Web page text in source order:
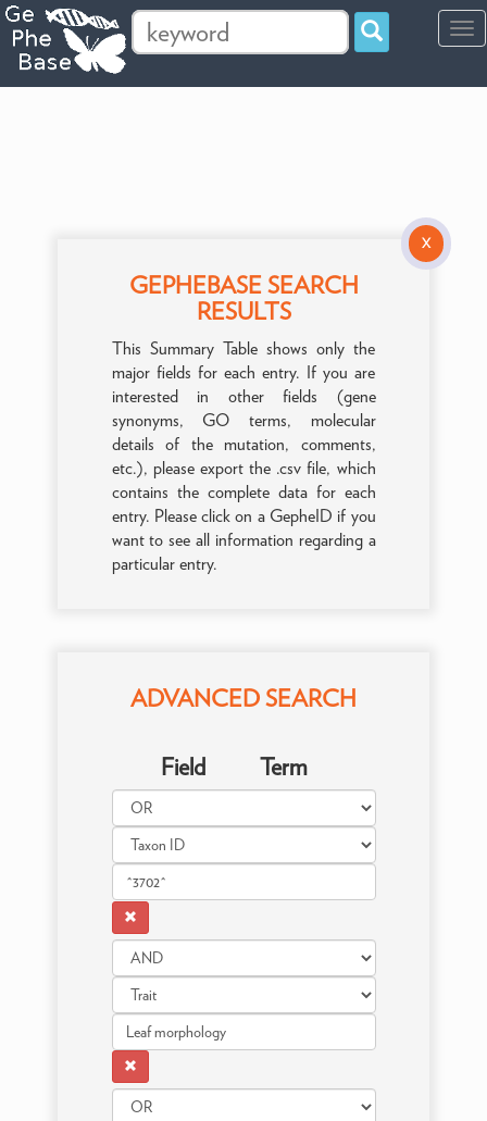
X
GEPHEBASE SEARCH
RESULTS
This Summary Table shows only the
major fields for each entry. If you are
interested in other fields (gene
synonyms, GO terms, molecular
details of the mutation, comments,
etc.), please export the .csv file, which
contains the complete data for each
entry. Please click on a GepheID if you
want to see all information regarding a
particular entry.
ADVANCED SEARCH
Field Term